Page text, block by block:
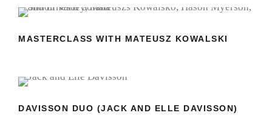
MASTERCLASS WITH MATEUSZ KOWALSKI
DAVISSON DUO (JACK AND ELLE DAVISSON)